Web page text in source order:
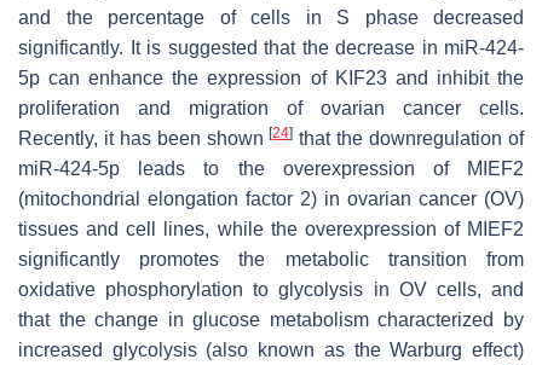
and the percentage of cells in S phase decreased
significantly. It is suggested that the decrease in miR-424-
5p can enhance the expression of KIF23 and inhibit the
proliferation and migration of ovarian cancer cells.
Recently, it has been shown[24] that the downregulation of
miR-424-5p leads to the overexpression of MIEF2
(mitochondrial elongation factor 2) in ovarian cancer (OV)
tissues and cell lines, while the overexpression of MIEF2
significantly promotes the metabolic transition from
oxidative phosphorylation to glycolysis in OV cells, and
that the change in glucose metabolism characterized by
increased glycolysis (also known as the Warburg effect)